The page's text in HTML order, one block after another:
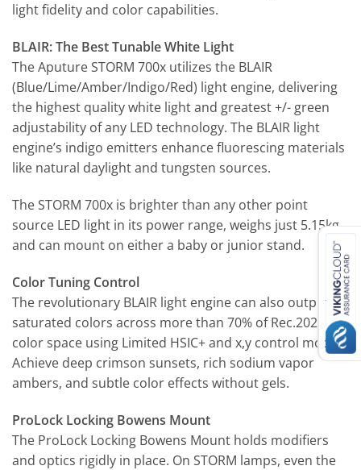
light fidelity and color capabilities.
BLAIR: The Best Tunable White Light
The Aputure STORM 700x utilizes the BLAIR
(Blue/Lime/Amber/Indigo/Red) light engine, delivering
the highest quality white light and greatest +/- green
adjustability of any LED technology. The BLAIR light
engine’s indigo emitters enhance fluorescing materials
like natural daylight and tungsten sources.
The STORM 700x is brighter than any other point
source LED light in its power range, weighs just 5.15kg,
and can mount on either a baby or junior stand.
Color Tuning Control
The revolutionary BLAIR light engine can also output
saturated colors across more than 70% of Rec.2020
color space using Limited HSIC+ and x,y control modes.
Achieve deep crimson sunsets, rich sodium vapor
ambers, and subtle color effects without gels.
ProLock Locking Bowens Mount
The ProLock Locking Bowens Mount holds modifiers
and optics rigidly in place. On STORM lamps, even the